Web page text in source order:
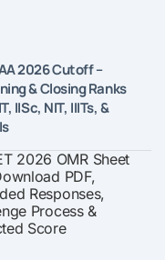
2026 Cutoff –
& Closing Ranks
IISc, NIT, IIITs, &